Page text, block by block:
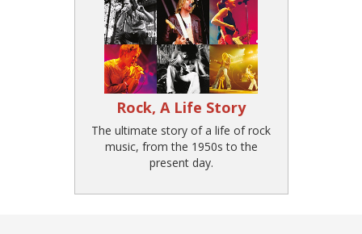
Rock, A Life Story
The ultimate story of a life of rock
music, from the 1950s to the
present day.